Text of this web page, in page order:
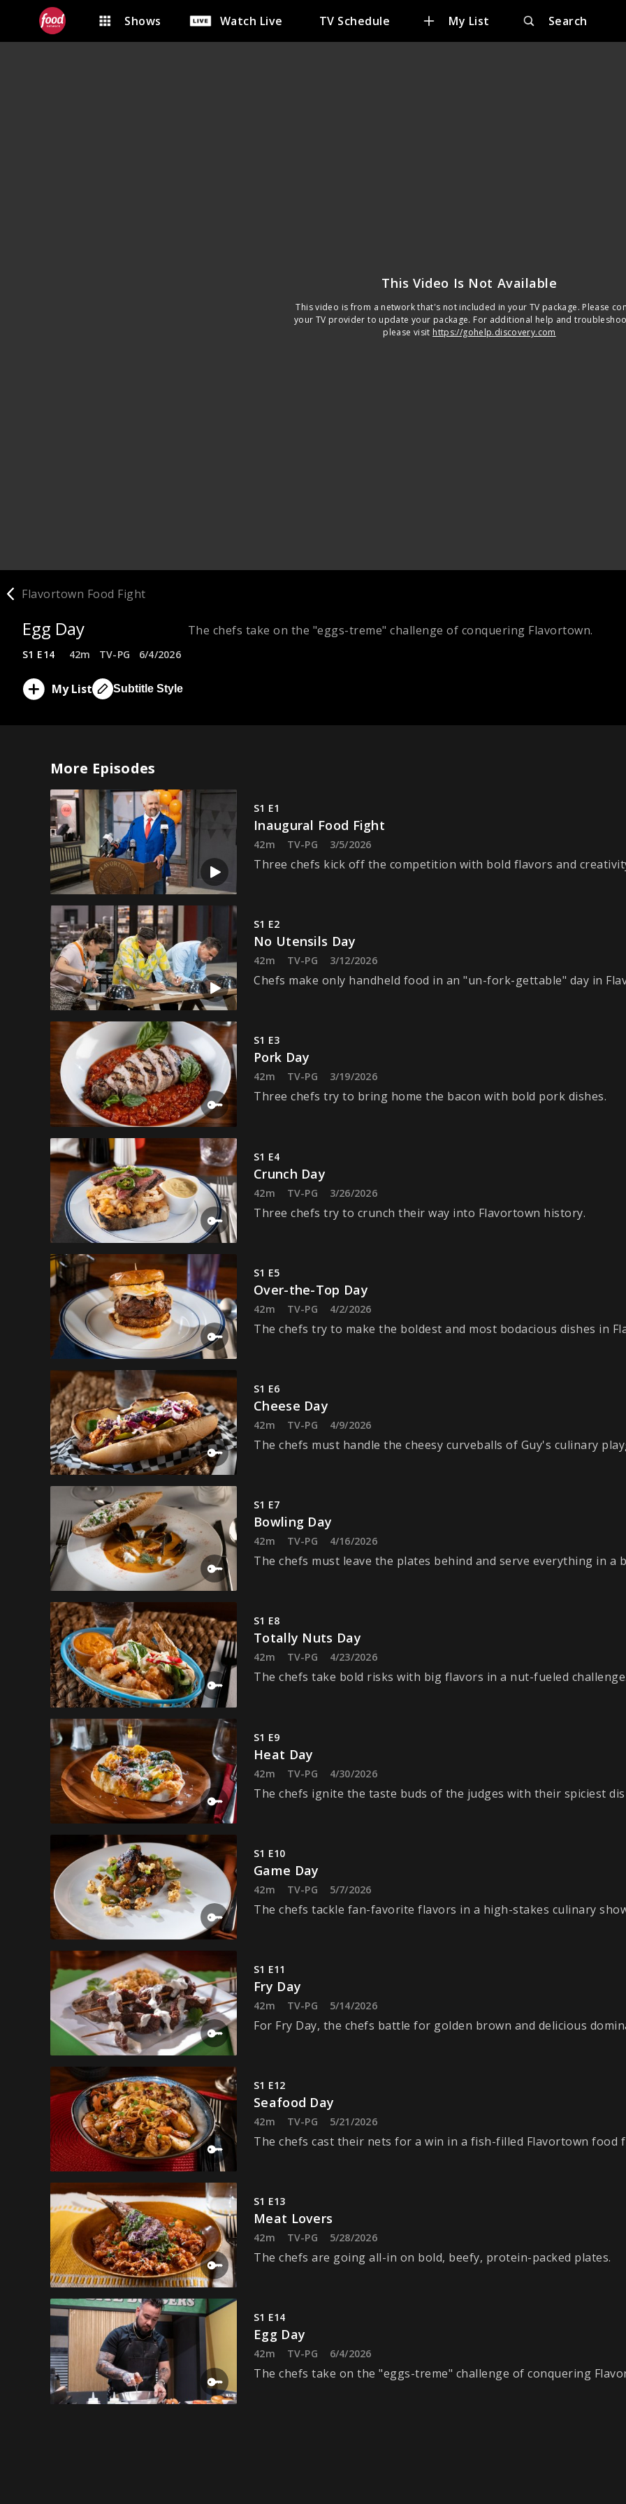
Shows Watch Live TV Schedule My List Search
This Video Is Not Available
This video is from a network that's not included in your TV package. Please
your TV provider to update your package. For additional help and
please visit https://gohelp.discovery.com
Flavortown Food Fight
Egg Day The chefs take on the "eggs-treme" challenge of conquering Flavortown.
S1 E14 42m TV-PG 6/4/2026
My List Subtitle Style
More Episodes
S1 E1
Inaugural Food Fight
42m TV-PG 3/5/2026
Three chefs kick off the competition with bold flavors and
S1 E2
No Utensils Day
42m TV-PG 3/12/2026
Chefs make only handheld food in an "un-fork-gettable" day in
S1 E3
Pork Day
42m TV-PG 3/19/2026
Three chefs try to bring home the bacon with bold pork dishes.
S1 E4
Crunch Day
42m TV-PG 3/26/2026
Three chefs try to crunch their way into Flavortown history.
S1 E5
Over-the-Top Day
42m TV-PG 4/2/2026
The chefs try to make the boldest and most bodacious dishes in
S1 E6
Cheese Day
42m TV-PG 4/9/2026
The chefs must handle the cheesy curveballs of Guy's culinary
S1 E7
Bowling Day
42m TV-PG 4/16/2026
The chefs must leave the plates behind and serve everything in a
S1 E8
Totally Nuts Day
42m TV-PG 4/23/2026
The chefs take bold risks with big flavors in a nut-fueled
S1 E9
Heat Day
42m TV-PG 4/30/2026
The chefs ignite the taste buds of the judges with their spiciest
S1 E10
Game Day
42m TV-PG 5/7/2026
The chefs tackle fan-favorite flavors in a high-stakes culinary
S1 E11
Fry Day
42m TV-PG 5/14/2026
For Fry Day, the chefs battle for golden brown and delicious
S1 E12
Seafood Day
42m TV-PG 5/21/2026
The chefs cast their nets for a win in a fish-filled Flavortown food
S1 E13
Meat Lovers
42m TV-PG 5/28/2026
The chefs are going all-in on bold, beefy, protein-packed plates.
S1 E14
Egg Day
42m TV-PG 6/4/2026
The chefs take on the "eggs-treme" challenge of conquering